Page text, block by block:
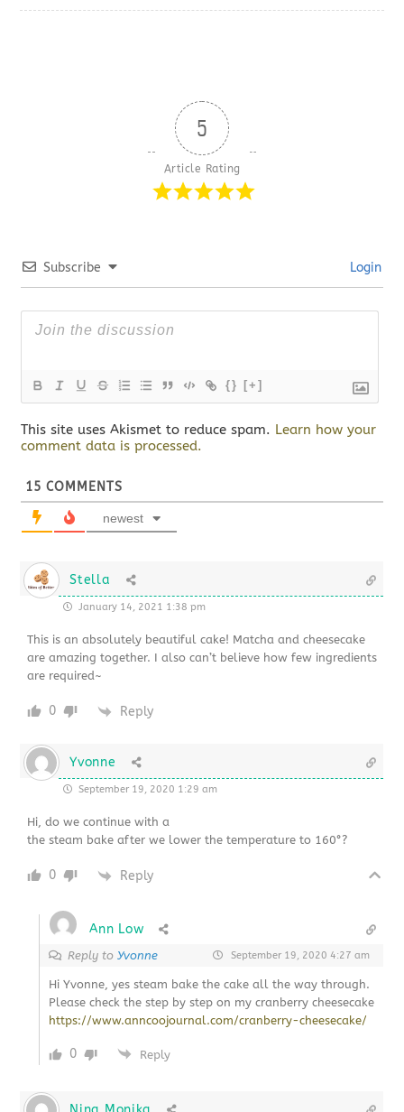
5
Article Rating
Subscribe Login
{} [+]
This site uses Akismet to reduce spam. Learn how your
comment data is processed.
15 COMMENTS
newest
Stella
January 14, 2021 1:38 pm
This is an absolutely beautiful cake! Matcha and cheesecake
are amazing together. I also can’t believe how few ingredients
are required~
0 Reply
Yvonne
September 19, 2020 1:29 am
Hi, do we continue with a
the steam bake after we lower the temperature to 160°?
0 Reply
Ann Low
Reply toYvonne September 19, 2020 4:27 am
Hi Yvonne, yes steam bake the cake all the way through.
Please check the step by step on my cranberry cheesecake
https://www.anncoojournal.com/cranberry-cheesecake/
0 Reply